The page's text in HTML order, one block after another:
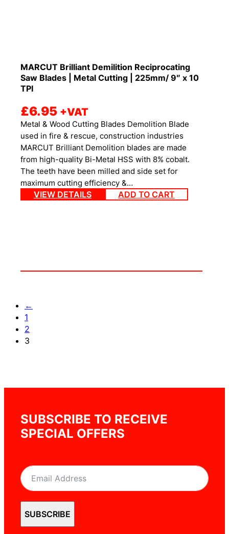
MARCUT Brilliant Demilition Reciprocating
Saw Blades | Metal Cutting | 225mm/ 9″ x 10
TPI
£6.95 +VAT
Metal & Wood Cutting Blades Demolition Blade
used in fire & rescue, construction industries
MARCUT Brilliant Demolition blades are made
from high-quality Bi-Metal HSS with 8% cobalt.
The teeth have been milled and side set for
maximum cutting efficiency &…
VIEW DETAILS ADD TO CART
←
1
2
3
SUBSCRIBE TO RECEIVE
SPECIAL OFFERS
SUBSCRIBE